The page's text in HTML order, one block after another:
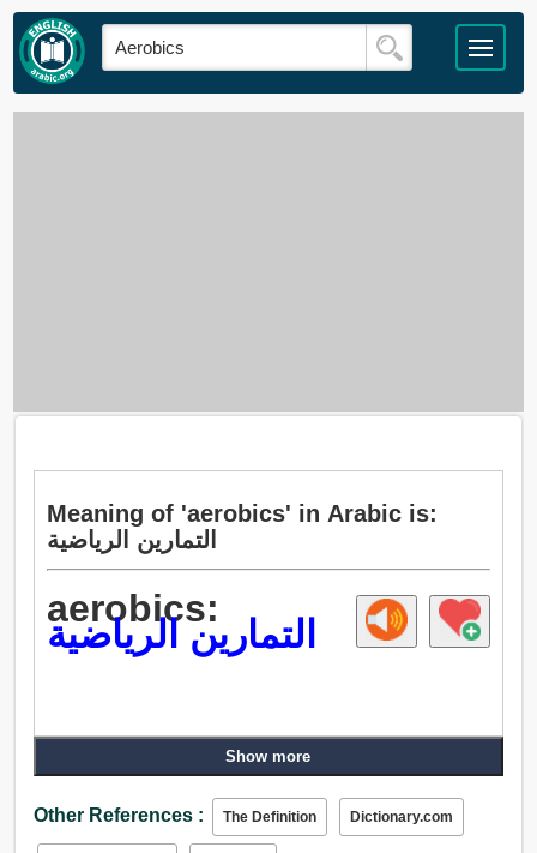
Meaning of 'aerobics' in Arabic is:
التمارين الرياضية
aerobics:
التمارين الرياضية
Show more
Other References : The Definition Dictionary.com